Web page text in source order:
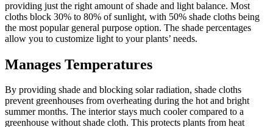
providing just the right amount of shade and light balance. Most
cloths block 30% to 80% of sunlight, with 50% shade cloths being
the most popular general purpose option. The shade percentages
allow you to customize light to your plants’ needs.
Manages Temperatures
By providing shade and blocking solar radiation, shade cloths
prevent greenhouses from overheating during the hot and bright
summer months. The interior stays much cooler compared to a
greenhouse without shade cloth. This protects plants from heat